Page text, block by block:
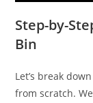
Step-by-
Bin
Let’s break
from scratch.